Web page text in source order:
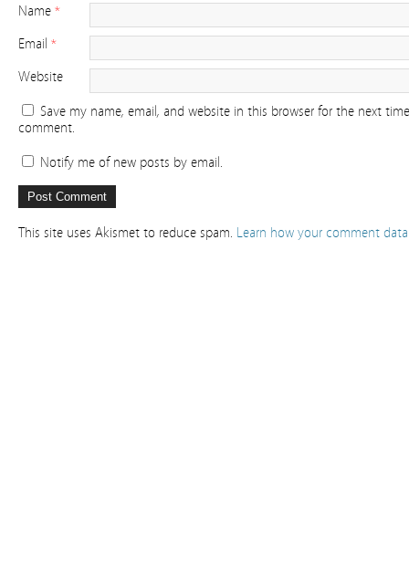
Name *
Email *
Website
Save my name, email, and website in this browser for the next
comment.
Notify me of new posts by email.
This site uses Akismet to reduce spam. Learn how your comment